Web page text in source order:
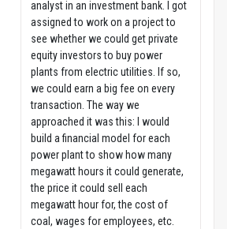
analyst in an investment bank. I got
assigned to work on a project to
see whether we could get private
equity investors to buy power
plants from electric utilities. If so,
we could earn a big fee on every
transaction. The way we
approached it was this: I would
build a financial model for each
power plant to show how many
megawatt hours it could generate,
the price it could sell each
megawatt hour for, the cost of
coal, wages for employees, etc.